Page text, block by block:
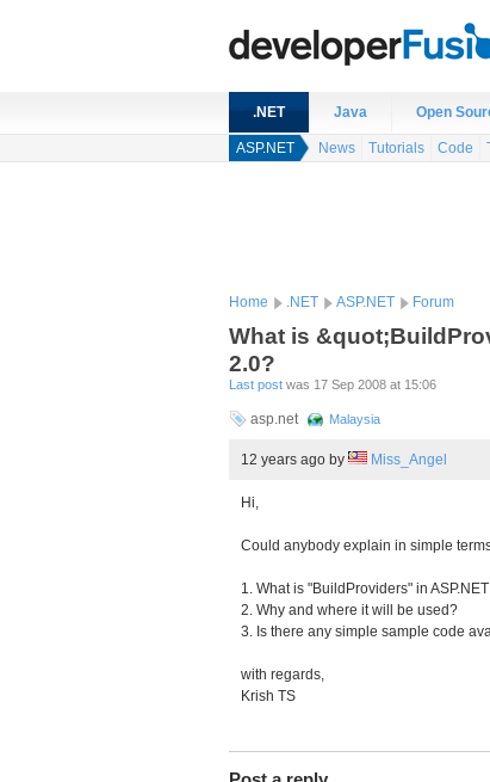
.NET Java Open
ASP.NET News Tutorials Code
Home .NET ASP.NET Forum
What is
2.0?
Last post was 17 Sep 2008 at 15:06
asp.net Malaysia
12 years ago by Miss_Angel
Hi,
Could anybody explain in simple
1. What is "BuildProviders" in
2. Why and where it will be used?
3. Is there any simple sample code
with regards,
Krish TS